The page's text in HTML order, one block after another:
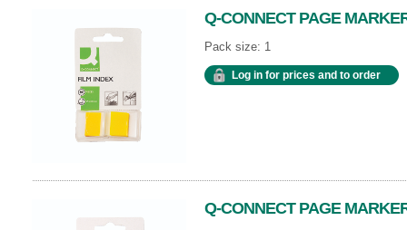
Q-CONNECT PAGE
Pack size: 1
Log in for prices and to order
Q-CONNECT PAGE